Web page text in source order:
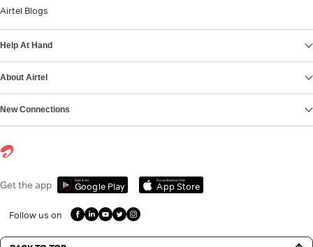
Airtel Blogs
Help At Hand
About Airtel
New Connections
Get the app Get it on
Google Play
Download on the
App Store
Follow us on